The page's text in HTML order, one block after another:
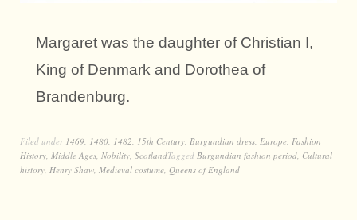
Margaret was the daughter of Christian I,
King of Denmark and Dorothea of
Brandenburg.
Filed under 1469, 1480, 1482, 15th Century, Burgundian dress, Europe, Fashion
History, Middle Ages, Nobility, ScotlandTagged Burgundian fashion period, Cultural
history, Henry Shaw, Medieval costume, Queens of England